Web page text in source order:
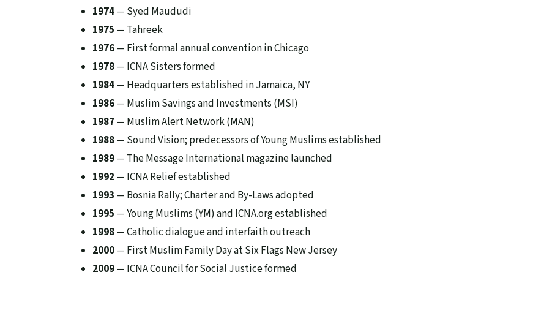
1974— Syed Maududi
1975 — Tahreek
1976— First formal annual convention in Chicago
1978— ICNA Sisters formed
1984— Headquarters established in Jamaica, NY
1986— Muslim Savings and Investments (MSI)
1987— Muslim Alert Network (MAN)
1988— Sound Vision; predecessors of Young Muslims established
1989— The Message International magazine launched
1992— ICNA Relief established
1993 — Bosnia Rally; Charter and By-Laws adopted
1995 — Young Muslims (YM) and ICNA.org established
1998— Catholic dialogue and interfaith outreach
2000— First Muslim Family Day at Six Flags New Jersey
2009— ICNA Council for Social Justice formed